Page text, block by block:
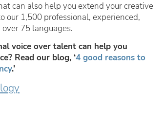
can also help you extend your creative
our 1,500 professional, experienced,
75 languages.
voice over talent can help you
Read our blog, ‘4 good reasons to
.’